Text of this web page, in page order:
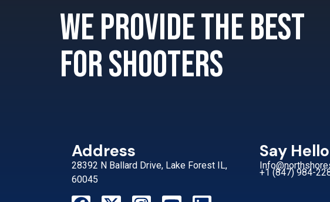
We provide the best
for shooters
Address
28392 N Ballard Drive, Lake Forest IL,
60045
Say Hello
+1 (847) 984-